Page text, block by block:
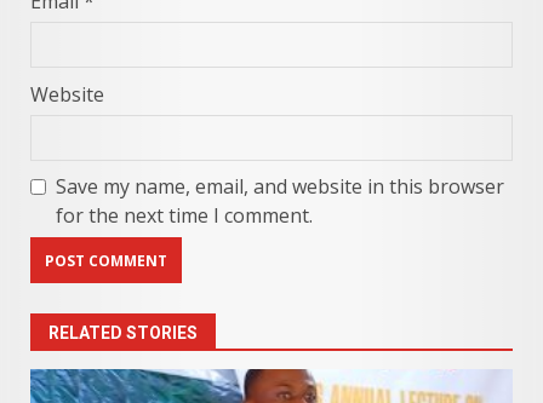
Website
Save my name, email, and website in this browser
for the next time I comment.
RELATED STORIES